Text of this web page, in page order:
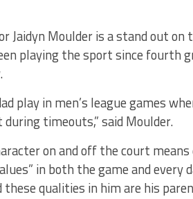
Jaidyn Moulder is a stand out
playing the sport since fourth
play in men’s league games
timeouts,” said Moulder.
on and off the court
in both the game and every
qualities in him are his